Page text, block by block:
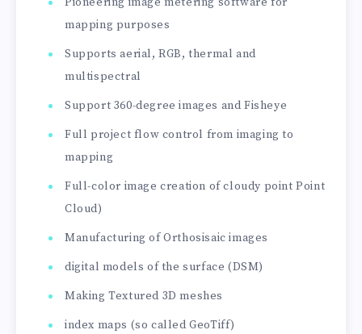
mapping purposes
Supports aerial, RGB, thermal and
multispectral
Support 360-degree images and Fisheye
Full project flow control from imaging to
mapping
Full-color image creation of cloudy point Point
Cloud)
Manufacturing of Orthosisaic images
digital models of the surface (DSM)
Making Textured 3D meshes
index maps (so called GeoTiff)